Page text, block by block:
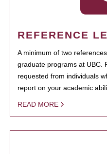
REFERENCE
A minimum of two
graduate programs at UBC.
requested from individuals
report on your academic
READ MORE